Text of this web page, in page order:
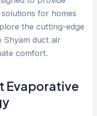
for homes
the cutting-edge
Shyam duct air
comfort.
Evaporative